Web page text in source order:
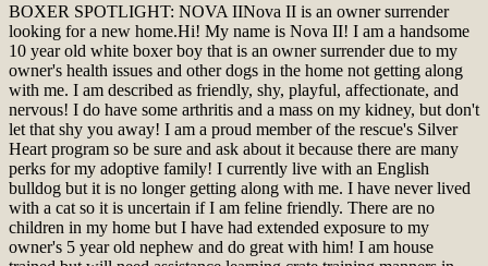
BOXER SPOTLIGHT: NOVA IINova II is an owner surrender
looking for a new home.Hi! My name is Nova II! I am a handsome
10 year old white boxer boy that is an owner surrender due to my
owner's health issues and other dogs in the home not getting along
with me. I am described as friendly, shy, playful, affectionate, and
nervous! I do have some arthritis and a mass on my kidney, but don't
let that shy you away! I am a proud member of the rescue's Silver
Heart program so be sure and ask about it because there are many
perks for my adoptive family! I currently live with an English
bulldog but it is no longer getting along with me. I have never lived
with a cat so it is uncertain if I am feline friendly. There are no
children in my home but I have had extended exposure to my
owner's 5 year old nephew and do great with him! I am house